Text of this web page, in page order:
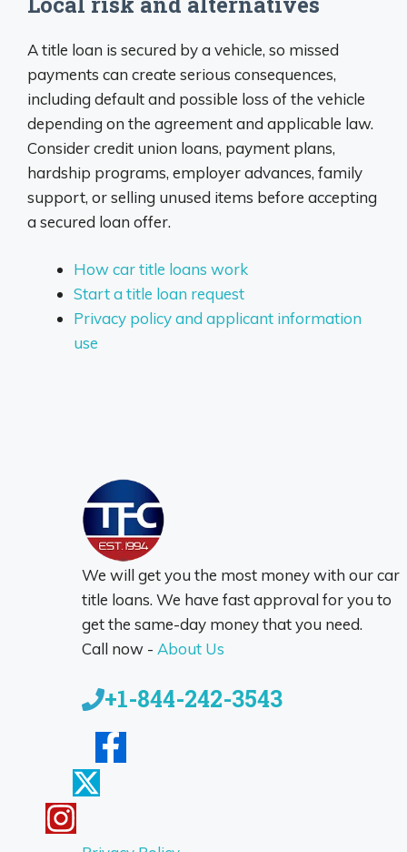
A title loan is secured by a vehicle, so missed
payments can create serious consequences,
including default and possible loss of the vehicle
depending on the agreement and applicable law.
Consider credit union loans, payment plans,
hardship programs, employer advances, family
support, or selling unused items before accepting
a secured loan offer.
How car title loans work
Start a title loan request
Privacy policy and applicant information
use
We will get you the most money with our car
title loans. We have fast approval for you to
get the same-day money that you need.
Call now - About Us
+1-844-242-3543